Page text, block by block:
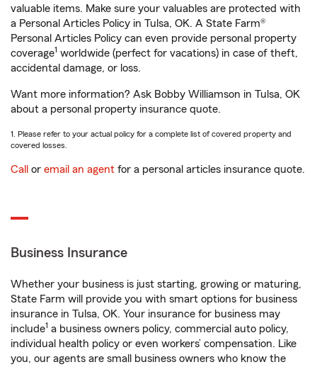
valuable items. Make sure your valuables are protected with
a Personal Articles Policy in Tulsa, OK. A State Farm®
Personal Articles Policy can even provide personal property
coverage1 worldwide (perfect for vacations) in case of theft,
accidental damage, or loss.
Want more information? Ask Bobby Williamson in Tulsa, OK
about a personal property insurance quote.
1. Please refer to your actual policy for a complete list of covered property and
covered losses.
Call or email an agent for a personal articles insurance quote.
Business Insurance
Whether your business is just starting, growing or maturing,
State Farm will provide you with smart options for business
insurance in Tulsa, OK. Your insurance for business may
include1 a business owners policy, commercial auto policy,
individual health policy or even workers’ compensation. Like
you, our agents are small business owners who know the